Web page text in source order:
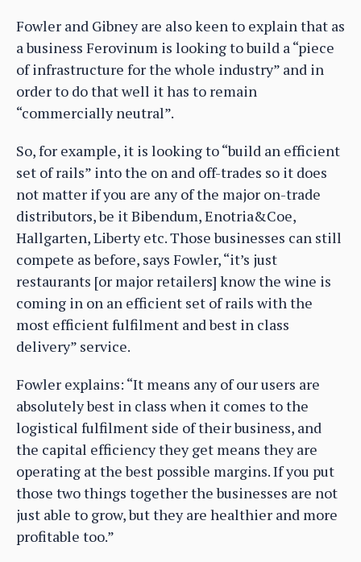
Fowler and Gibney are also keen to explain that as
a business Ferovinum is looking to build a “piece
of infrastructure for the whole industry” and in
order to do that well it has to remain
“commercially neutral”.
So, for example, it is looking to “build an efficient
set of rails” into the on and off-trades so it does
not matter if you are any of the major on-trade
distributors, be it Bibendum, Enotria&Coe,
Hallgarten, Liberty etc. Those businesses can still
compete as before, says Fowler, “it’s just
restaurants [or major retailers] know the wine is
coming in on an efficient set of rails with the
most efficient fulfilment and best in class
delivery” service.
Fowler explains: “It means any of our users are
absolutely best in class when it comes to the
logistical fulfilment side of their business, and
the capital efficiency they get means they are
operating at the best possible margins. If you put
those two things together the businesses are not
just able to grow, but they are healthier and more
profitable too.”